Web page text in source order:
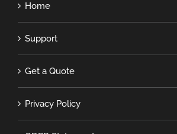
Home
Support
Get a Quote
Privacy Policy